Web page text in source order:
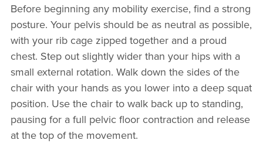
Before beginning any mobility exercise, find a strong
posture. Your pelvis should be as neutral as possible,
with your rib cage zipped together and a proud
chest. Step out slightly wider than your hips with a
small external rotation. Walk down the sides of the
chair with your hands as you lower into a deep squat
position. Use the chair to walk back up to standing,
pausing for a full pelvic floor contraction and release
at the top of the movement.